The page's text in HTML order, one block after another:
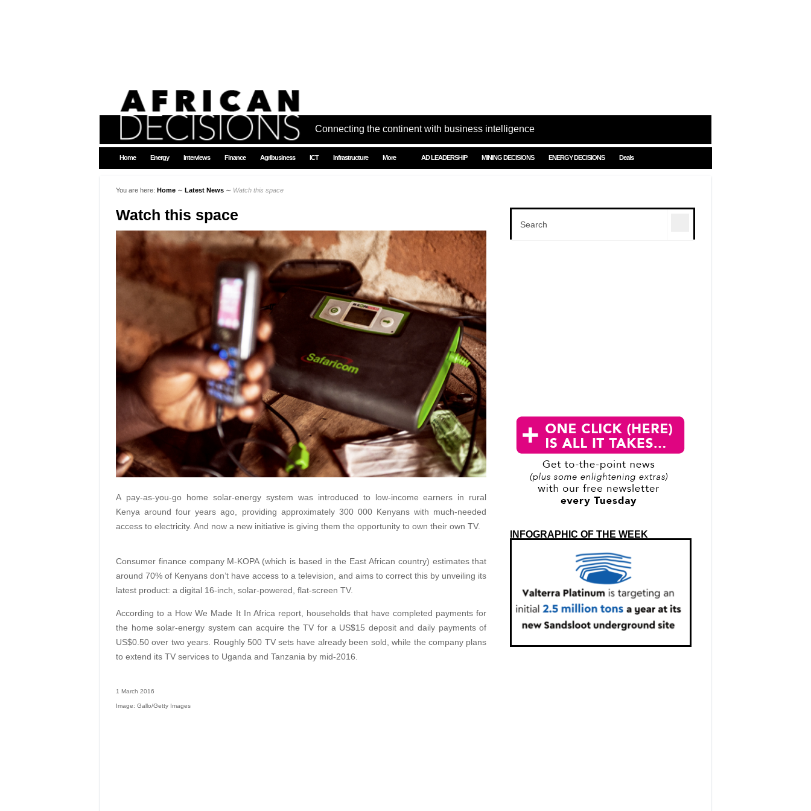
Connecting the continent with business intelligence
Home Energy Interviews Finance Agribusiness ICT Infrastructure More AD LEADERSHIP MINING DECISIONS ENERGY DECISIONS Deals
You are here: Home ∼ Latest News ∼ Watch this space
Watch this space
A pay-as-you-go home solar-energy system was introduced to low-income earners in rural
Kenya around four years ago, providing approximately 300 000 Kenyans with much-needed
access to electricity. And now a new initiative is giving them the opportunity to own their own TV.
Consumer finance company M-KOPA (which is based in the East African country) estimates that
around 70% of Kenyans don’t have access to a television, and aims to correct this by unveiling its
latest product: a digital 16-inch, solar-powered, flat-screen TV.
According to a How We Made It In Africa report, households that have completed payments for
the home solar-energy system can acquire the TV for a US$15 deposit and daily payments of
US$0.50 over two years. Roughly 500 TV sets have already been sold, while the company plans
to extend its TV services to Uganda and Tanzania by mid-2016.
1 March 2016
Image: Gallo/Getty Images
INFOGRAPHIC OF THE WEEK